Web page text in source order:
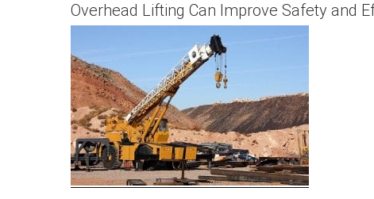
Overhead Lifting Can Improve Safety and